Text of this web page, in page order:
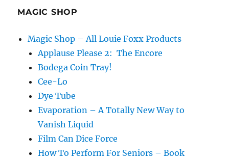
MAGIC SHOP
Magic Shop – All Louie Foxx Products
Applause Please 2: The Encore
Bodega Coin Tray!
Cee-Lo
Dye Tube
Evaporation – A Totally New Way to
Vanish Liquid
Film Can Dice Force
How To Perform For Seniors – Book